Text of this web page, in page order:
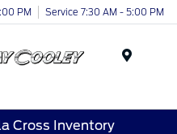
PM Service 7:30 AM - 5:00 PM
Cross Inventory